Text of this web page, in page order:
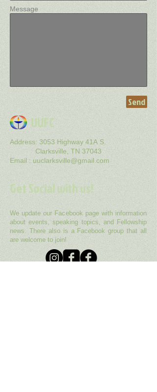
Message
Send
UUFC
Address: 3053 Highway 41A S.
Clarksville, TN 37043
Email : uuclarksville@gmail .com
Get Social with us!
We update our Facebook page with information
about events, speaking topics, and Fellowship
news. There also is a Facebook group that all
are welcome to join!